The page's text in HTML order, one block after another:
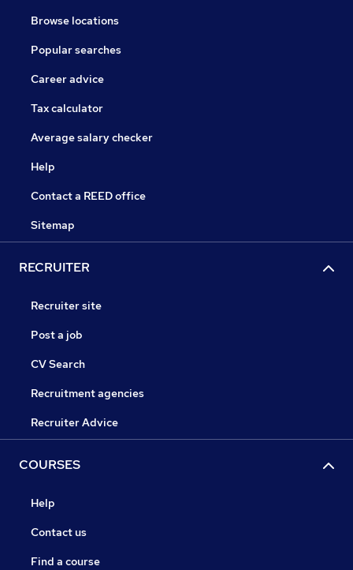
Browse locations
Popular searches
Career advice
Tax calculator
Average salary checker
Help
Contact a REED office
Sitemap
RECRUITER
Recruiter site
Post a job
CV Search
Recruitment agencies
Recruiter Advice
COURSES
Help
Contact us
Find a course